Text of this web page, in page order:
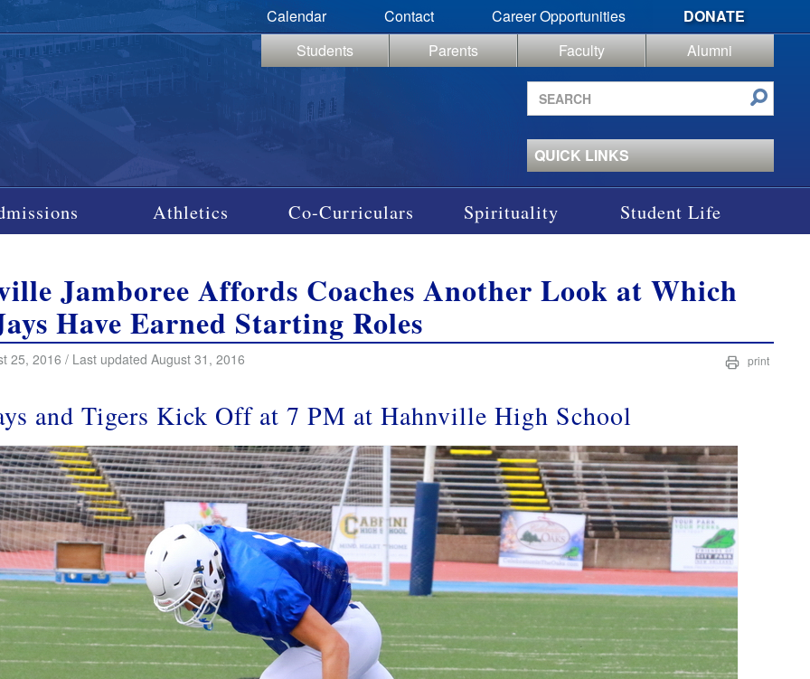
Calendar Contact Career Opportunities
DONATE
Students
Parents Faculty
Alumni
Search
site
QUICK LINKS
Athletics Co-Curriculars Spirituality Student Life
Jamboree Affords Coaches Another Look at Which
Have Earned Starting Roles
25, 2016 / Last updated August 31, 2016 print
and Tigers Kick Off at 7 PM at Hahnville High School